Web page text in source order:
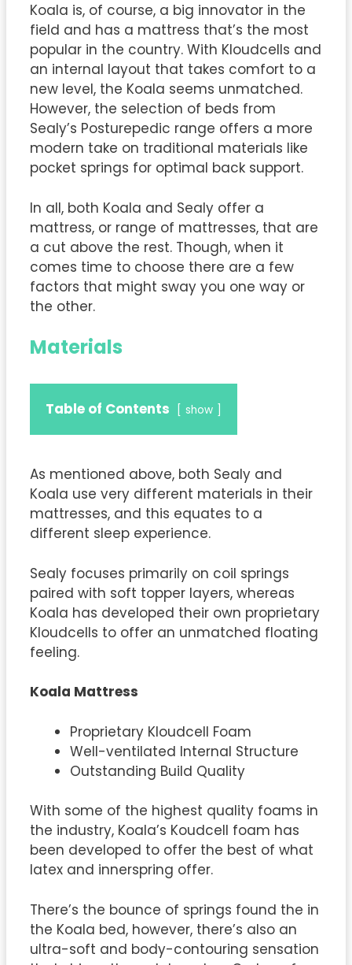
Koala is, of course, a big innovator in the
field and has a mattress that’s the most
popular in the country. With Kloudcells and
an internal layout that takes comfort to a
new level, the Koala seems unmatched.
However, the selection of beds from
Sealy’s Posturepedic range offers a more
modern take on traditional materials like
pocket springs for optimal back support.
In all, both Koala and Sealy offer a
mattress, or range of mattresses, that are
a cut above the rest. Though, when it
comes time to choose there are a few
factors that might sway you one way or
the other.
Materials
Table of Contents show
As mentioned above, both Sealy and
Koala use very different materials in their
mattresses, and this equates to a
different sleep experience.
Sealy focuses primarily on coil springs
paired with soft topper layers, whereas
Koala has developed their own proprietary
Kloudcells to offer an unmatched floating
feeling.
Koala Mattress
Proprietary Kloudcell Foam
Well-ventilated Internal Structure
Outstanding Build Quality
With some of the highest quality foams in
the industry, Koala’s Koudcell foam has
been developed to offer the best of what
latex and innerspring offer.
There’s the bounce of springs found the in
the Koala bed, however, there’s also an
ultra-soft and body-contouring sensation